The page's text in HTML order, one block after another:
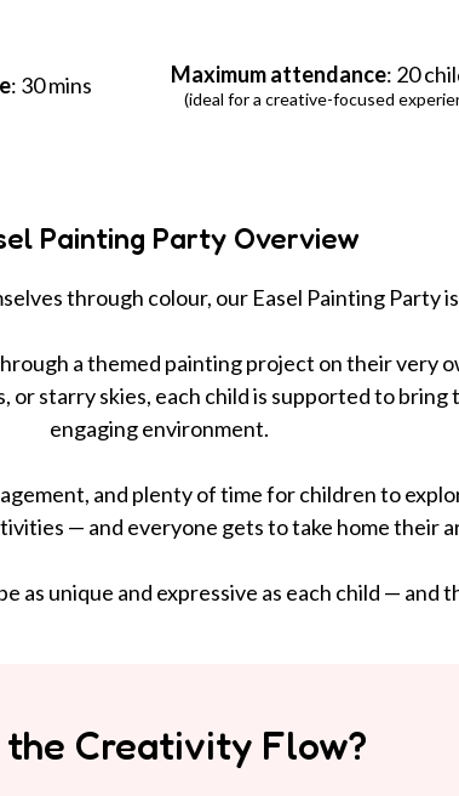
: 30 mins Maximum attendance: 20
(ideal for a creative-focused
Painting Party Overview
through colour, our Easel Painting Party
a themed painting project on their very
starry skies, each child is supported to
engaging environment.
and plenty of time for children to
— and everyone gets to take home their
as unique and expressive as each child —
Creativity Flow?